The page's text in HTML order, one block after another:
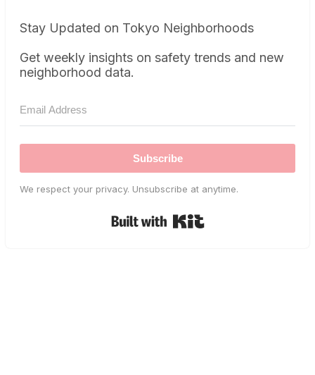
Stay Updated on Tokyo Neighborhoods
Get weekly insights on safety trends and new
neighborhood data.
Subscribe
We respect your privacy. Unsubscribe at anytime.